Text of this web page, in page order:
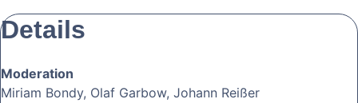
Details
Moderation
Miriam Bondy, Olaf Garbow, Johann Reißer